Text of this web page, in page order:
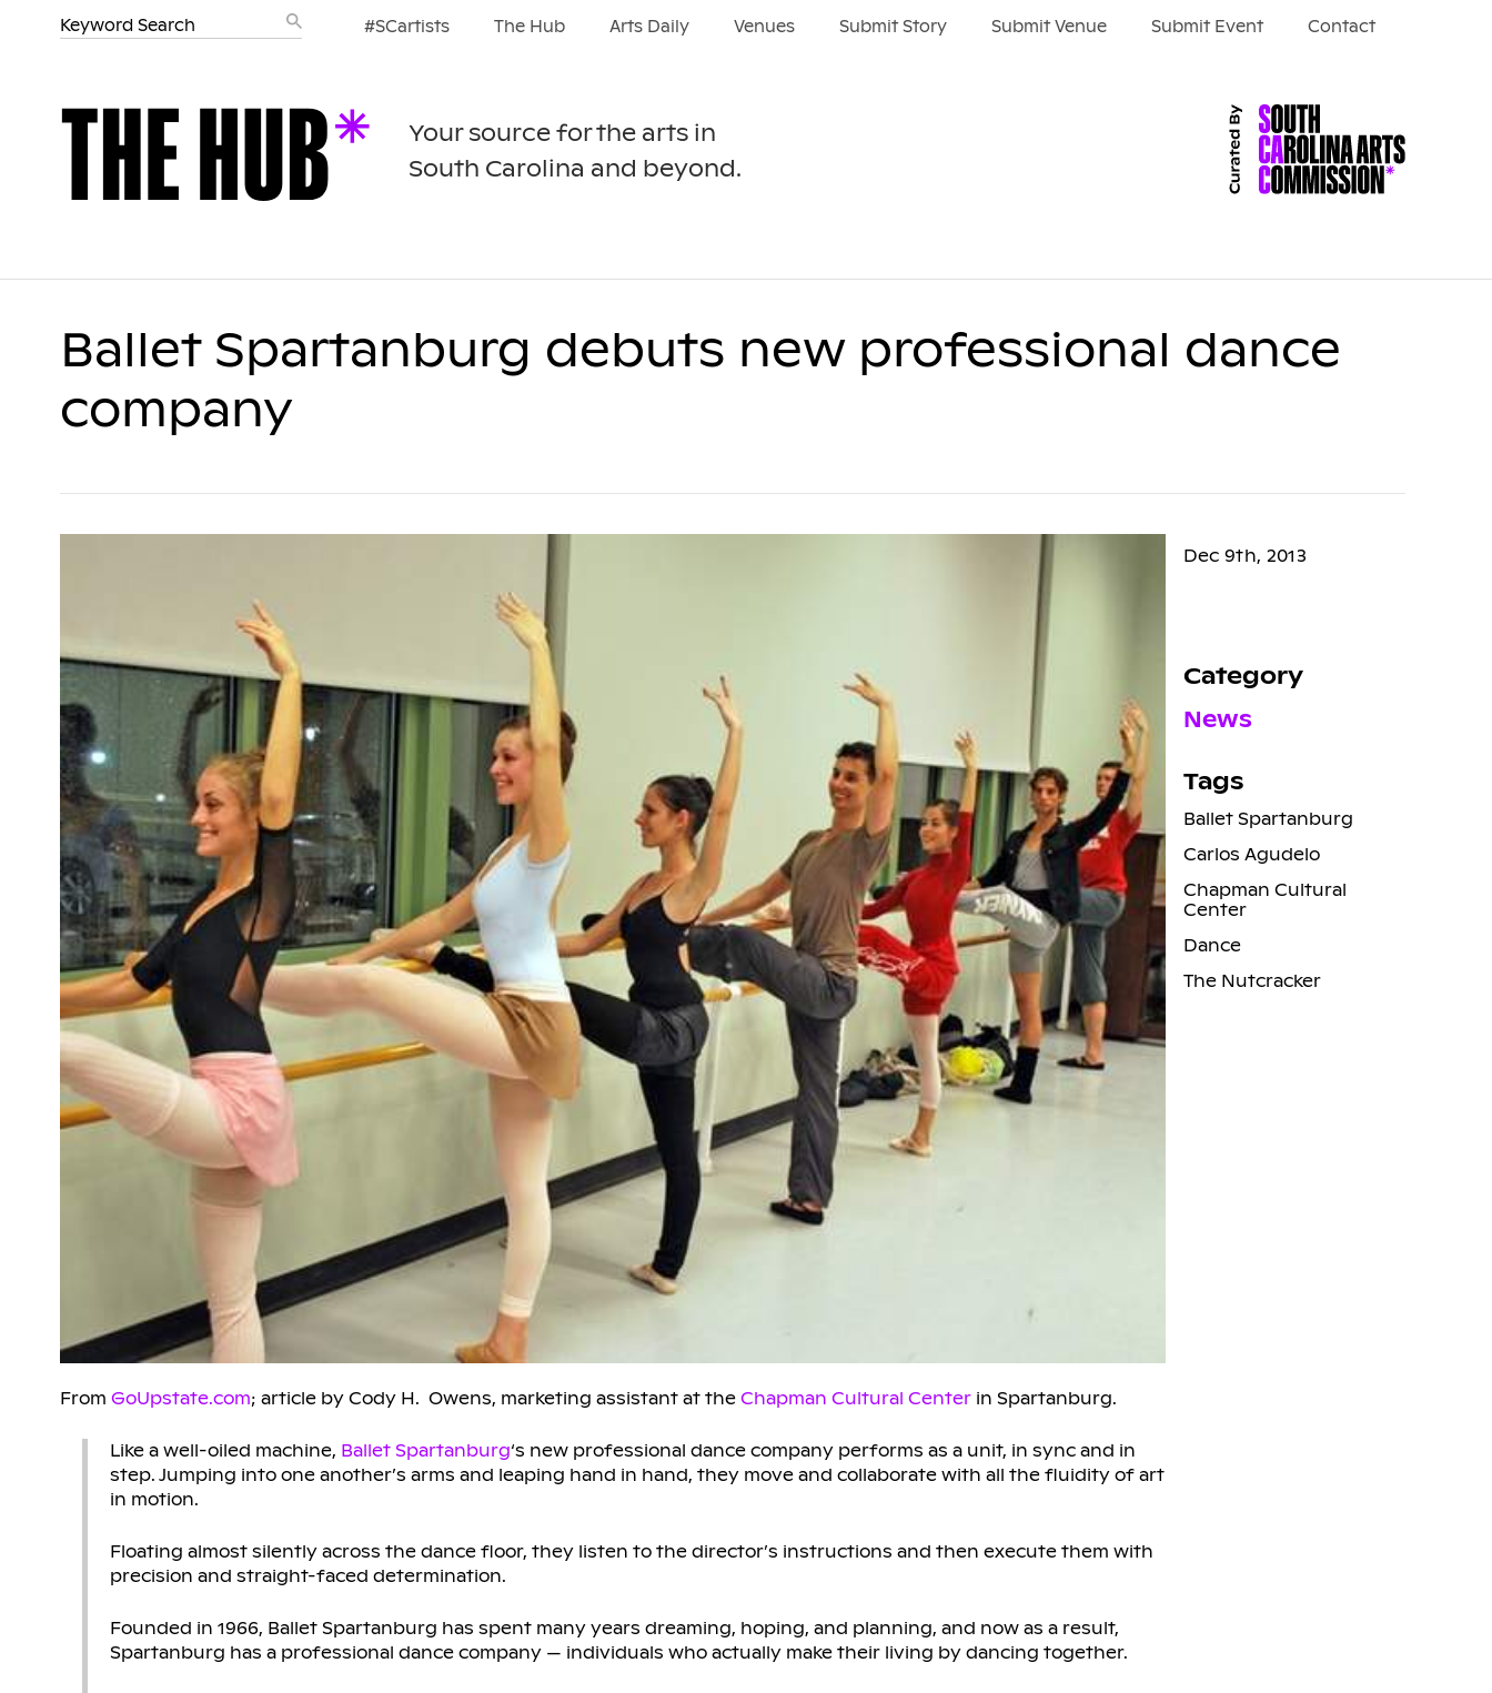
#SCartists The Hub Arts Daily Venues Submit Story Submit Venue Submit Event Contact
Your source for the arts in
South Carolina and beyond.
Ballet Spartanburg debuts new professional dance
company
From GoUpstate.com; article by Cody H. Owens, marketing assistant at the Chapman Cultural Centerin Spartanburg.
Like a well-oiled machine, Ballet Spartanburg‘s new professional dance company performs as a unit, in sync and in
step. Jumping into one another’s arms and leaping hand in hand, they move and collaborate with all the fluidity of art
in motion.
Floating almost silently across the dance floor, they listen to the director’s instructions and then execute them with
precision and straight-faced determination.
Founded in 1966, Ballet Spartanburg has spent many years dreaming, hoping, and planning, and now as a result,
Spartanburg has a professional dance company — individuals who actually make their living by dancing together.
Dec 9th, 2013
Category
News
Tags
Ballet Spartanburg
Carlos Agudelo
Chapman Cultural
Center
Dance
The Nutcracker